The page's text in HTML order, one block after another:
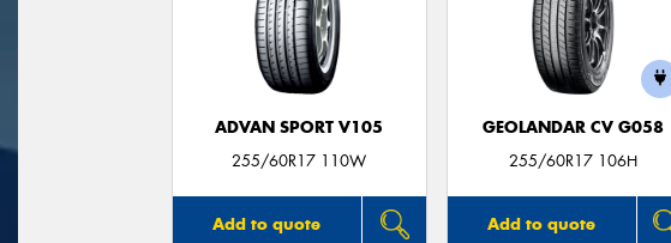
ADVAN SPORT V105
255/60R17 110W
Add to quote
GEOLANDAR CV G058
255/60R17 106H
Add to quote